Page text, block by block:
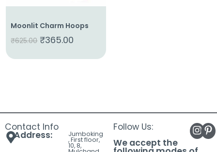
Moonlit Charm Hoops
₹625.00 ₹365.00
Contact Info
Address: Jumboking
, First floor,
10, 8,
Follow Us:
We accept the